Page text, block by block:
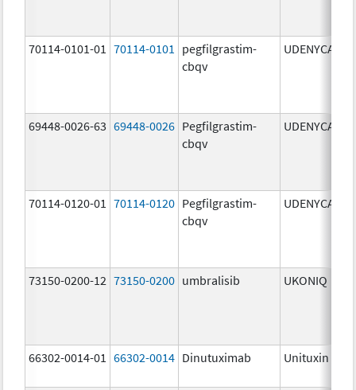
70114-0101-01 70114-0101
pegfilgrastim-
cbqv
UDENYCA
69448-0026-63 69448-0026 Pegfilgrastim-
cbqv
UDENYCA
70114-0120-01 70114-0120 Pegfilgrastim-
cbqv
UDENYCA
73150-0200-12 73150-0200 umbralisib UKONIQ
66302-0014-01 66302-0014 Dinutuximab Unituxin